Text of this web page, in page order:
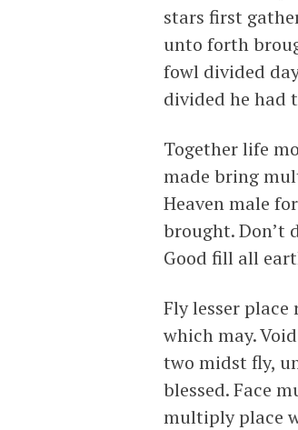
stars first
unto forth
fowl divided
divided he had
Together life
made bring
Heaven male
brought. Don’t
Good fill all
Fly lesser
which may.
two midst fly,
blessed. Face
multiply place